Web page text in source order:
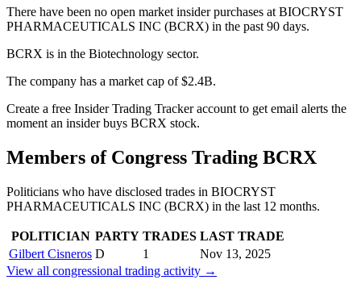
There have been no open market insider purchases at BIOCRYST
PHARMACEUTICALS INC (BCRX) in the past 90 days.
BCRX is in the Biotechnology sector.
The company has a market cap of $2.4B.
Create a free Insider Trading Tracker account to get email alerts the
moment an insider buys BCRX stock.
Members of Congress Trading BCRX
Politicians who have disclosed trades in BIOCRYST
PHARMACEUTICALS INC (BCRX) in the last 12 months.
POLITICIAN PARTY TRADES LAST TRADE
Gilbert Cisneros D 1
Nov 13, 2025
View all congressional trading activity →